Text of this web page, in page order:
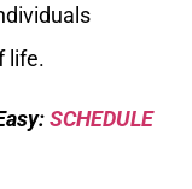
life.
SCHEDULE